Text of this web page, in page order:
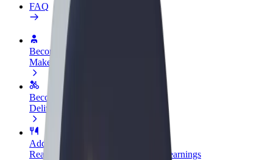
FAQ
Become a driver
Make money on your terms
Become a courier
Deliver food and get paid weekly
Add a restaurant or store
Reach more customers and increase earnings